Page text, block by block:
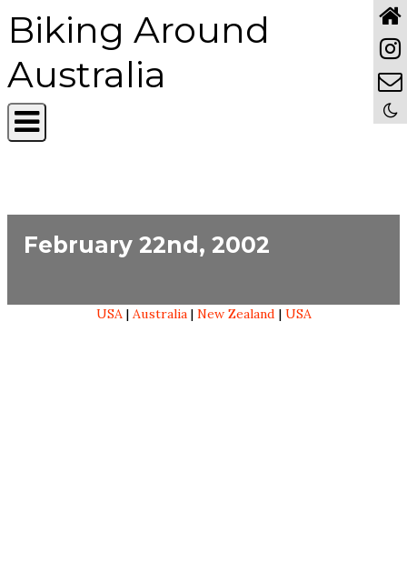
Biking Around
Australia
February 22nd, 2002
USA| Australia| New Zealand | USA